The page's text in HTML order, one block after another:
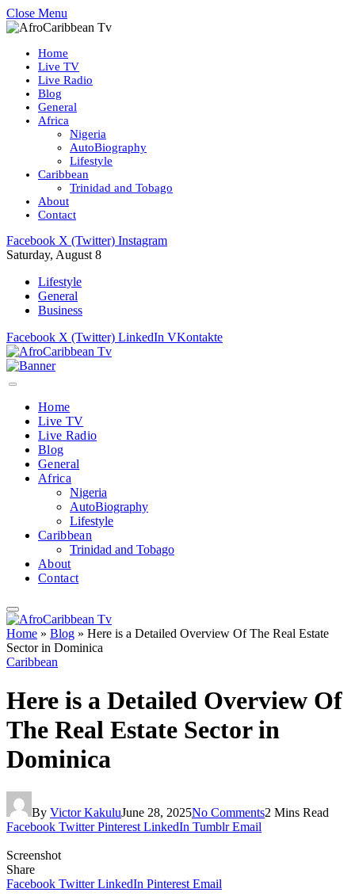
Close Menu
Home
Live TV
Live Radio
Blog
General
Africa
Nigeria
AutoBiography
Lifestyle
Caribbean
Trinidad and Tobago
About
Contact
Facebook X (Twitter) Instagram
Saturday, August 8
Lifestyle
General
Business
Facebook X (Twitter) LinkedIn VKontakte
Home
Live TV
Live Radio
Blog
General
Africa
Nigeria
AutoBiography
Lifestyle
Caribbean
Trinidad and Tobago
About
Contact
Home » Blog » Here is a Detailed Overview Of The Real Estate
Sector in Dominica
Caribbean
Here is a Detailed Overview Of
The Real Estate Sector in
Dominica
By Victor KakuluJune 28, 2025No Comments2 Mins Read
Facebook Twitter Pinterest LinkedIn Tumblr Email
Screenshot
Share
Facebook Twitter LinkedIn Pinterest Email